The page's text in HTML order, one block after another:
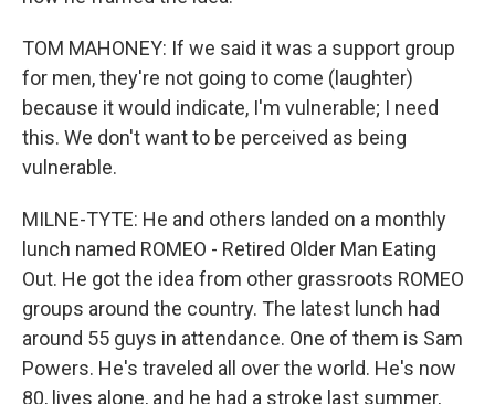
TOM MAHONEY: If we said it was a support group
for men, they're not going to come (laughter)
because it would indicate, I'm vulnerable; I need
this. We don't want to be perceived as being
vulnerable.
MILNE-TYTE: He and others landed on a monthly
lunch named ROMEO - Retired Older Man Eating
Out. He got the idea from other grassroots ROMEO
groups around the country. The latest lunch had
around 55 guys in attendance. One of them is Sam
Powers. He's traveled all over the world. He's now
80, lives alone, and he had a stroke last summer,